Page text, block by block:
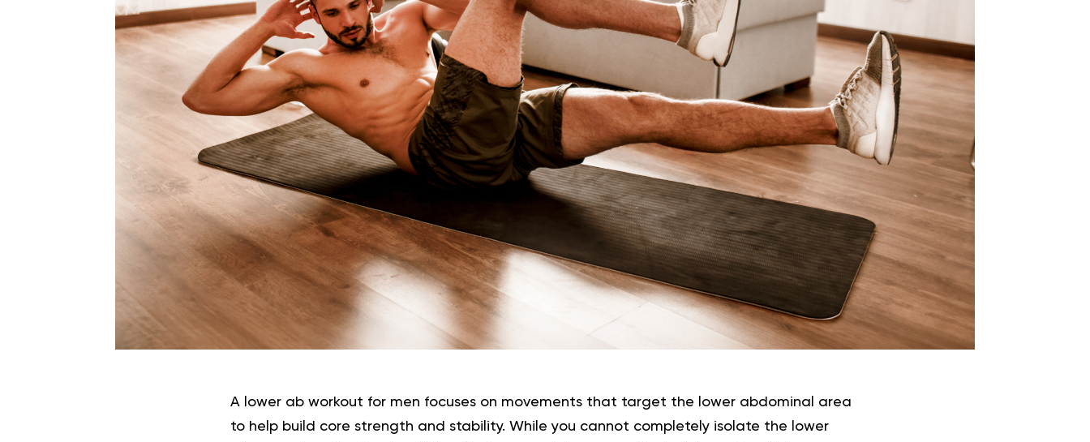
A lower ab workout for men focuses on movements that target the lower abdominal area
to help build core strength and stability. While you cannot completely isolate the lower